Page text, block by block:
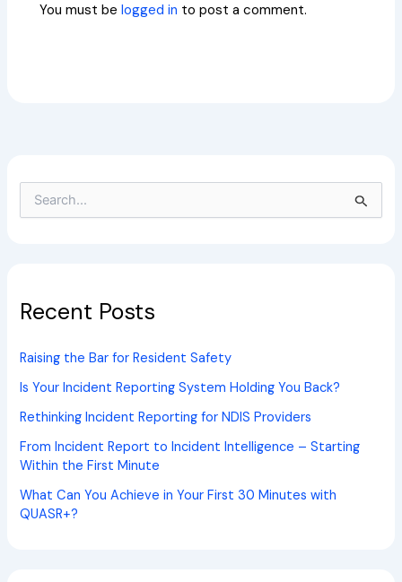
You must belogged in to post a comment.
e
f
:
Recent Posts
Raising the Bar for Resident Safety
Is Your Incident Reporting System Holding You Back?
Rethinking Incident Reporting for NDIS Providers
From Incident Report to Incident Intelligence – Starting
Within the First Minute
What Can You Achieve in Your First 30 Minutes with
QUASR+?